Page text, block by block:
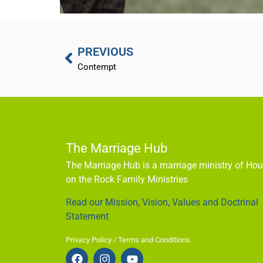
PREVIOUS
Contempt
The Marriage Hub
The Marriage Hub is a marriage ministry of
on the Rock Family Ministries
Read our Mission, Vision, Values and Doctrinal
Statement
Privacy Policy / Terms and Conditions